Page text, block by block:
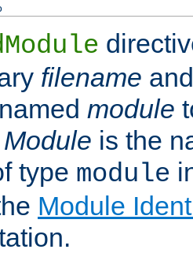
filename
module
Module is the
type module
Module